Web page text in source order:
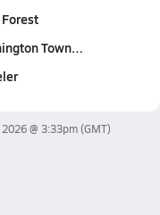
Town…
@ 3:33pm(GMT)